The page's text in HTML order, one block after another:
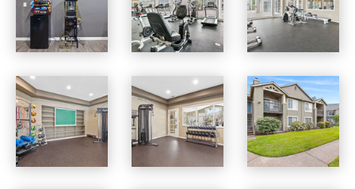
Jackson School Village apartments — community photo Jackson School Village apartments — community photo Jackson School Village apartments — community photo